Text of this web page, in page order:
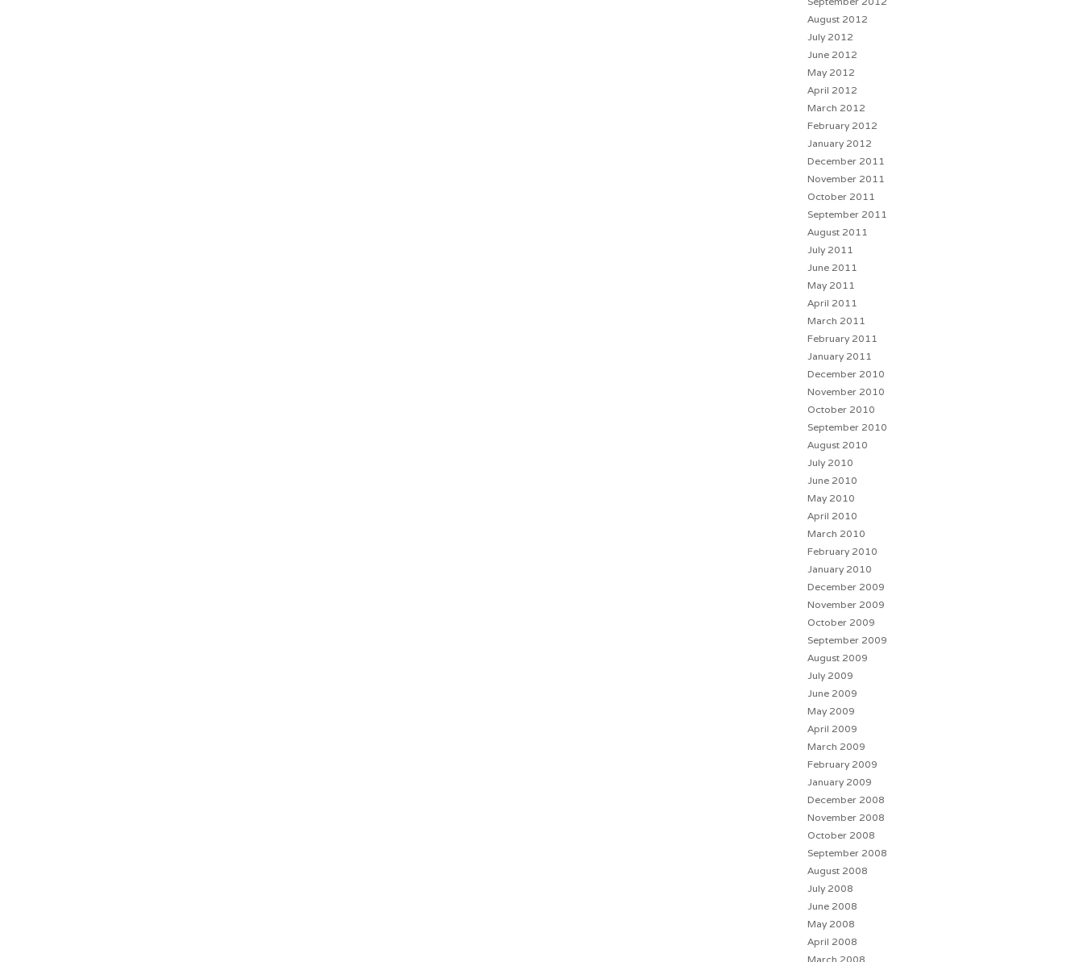
August 2012
July 2012
June 2012
May 2012
April 2012
March 2012
February 2012
January 2012
December 2011
November 2011
October 2011
September 2011
August 2011
July 2011
June 2011
May 2011
April 2011
March 2011
February 2011
January 2011
December 2010
November 2010
October 2010
September 2010
August 2010
July 2010
June 2010
May 2010
April 2010
March 2010
February 2010
January 2010
December 2009
November 2009
October 2009
September 2009
August 2009
July 2009
June 2009
May 2009
April 2009
March 2009
February 2009
January 2009
December 2008
November 2008
October 2008
September 2008
August 2008
July 2008
June 2008
May 2008
April 2008
March 2008